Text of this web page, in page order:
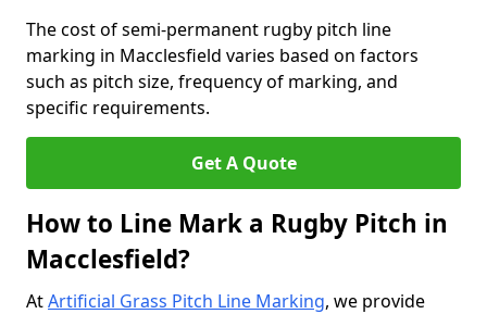
The cost of semi-permanent rugby pitch line
marking in Macclesfield varies based on factors
such as pitch size, frequency of marking, and
specific requirements.
Get A Quote
How to Line Mark a Rugby Pitch in
Macclesfield?
AtArtificial Grass Pitch Line Marking, we provide